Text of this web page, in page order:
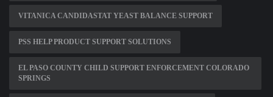
VITANICA CANDIDASTAT YEAST BALANCE SUPPORT
PSS HELP PRODUCT SUPPORT SOLUTIONS
EL PASO COUNTY CHILD SUPPORT ENFORCEMENT COLORADO
SPRINGS